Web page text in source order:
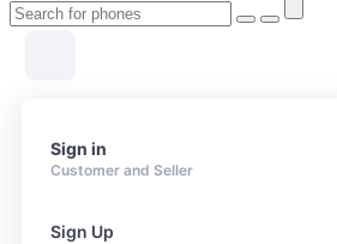
Sign in
Customer and Seller
Sign Up